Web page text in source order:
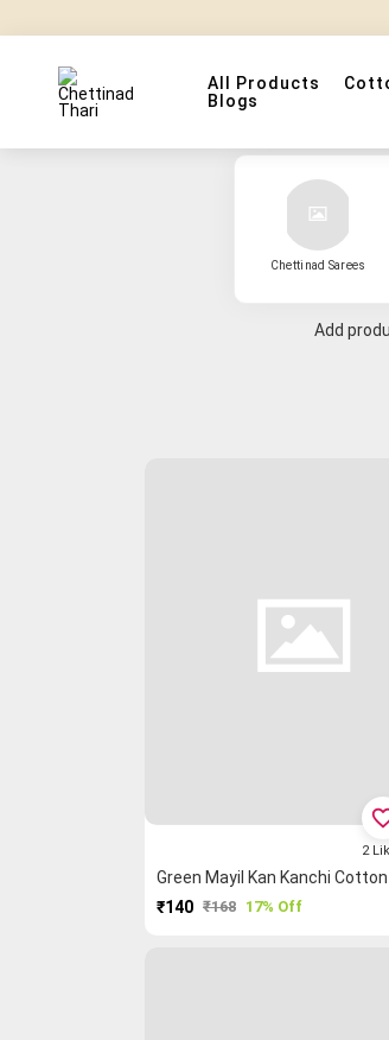
All Products
Blogs
Chettinad Sarees
Add
₹140 ₹168 17% Off
2